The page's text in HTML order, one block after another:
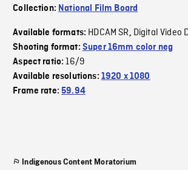
Collection: National Film Board
Available formats: HDCAM SR, Digital Video
Shooting format: Super 16mm color neg
Aspect ratio:16/9
Available resolutions: 1920 x 1080
Frame rate:59.94
Indigenous Content Moratorium